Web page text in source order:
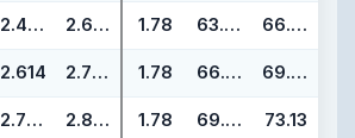
2.489 2.629 1.78 63.22 66.78
2.614 2.754 1.78 66.40 69.96
2.739 2.879 1.78 69.57 73.13